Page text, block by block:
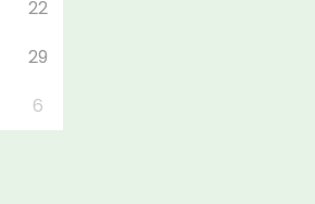
22
29
6